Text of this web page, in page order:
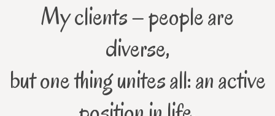
My clients – people are
diverse,
but one thing unites all: an active